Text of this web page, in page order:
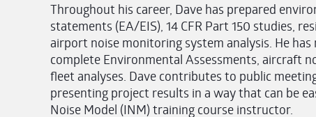
Throughout his career, Dave has prepared
statements (EA/EIS), 14 CFR Part 150 studies,
airport noise monitoring system analysis. He
complete Environmental Assessments, aircraft
fleet analyses. Dave contributes to public
presenting project results in a way that can be
Noise Model (INM) training course instructor.